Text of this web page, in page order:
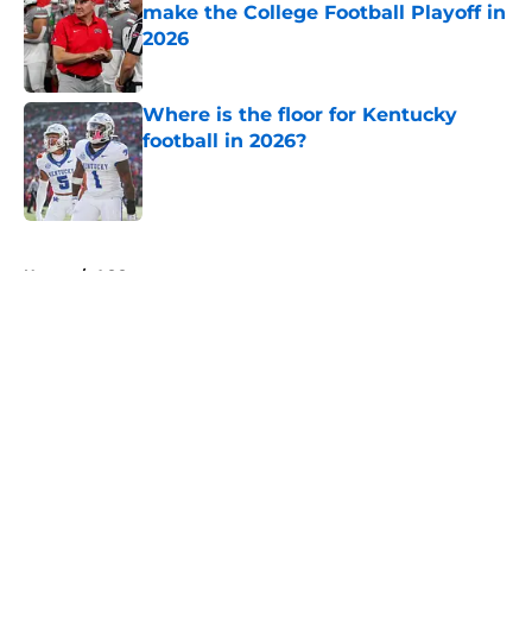
make the College Football Playoff in
2026
Published by on Invalid Date
Where is the floor for Kentucky
football in 2026?
Published by on Invalid Date
Home / ACC